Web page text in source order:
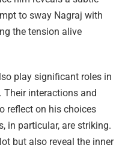
to sway Nagraj with
the tension alive
play significant roles in
interactions and
reflect on his choices
in particular, are striking.
but also reveal the inner